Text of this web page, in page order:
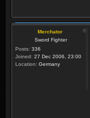
Merchator
Sword Fighter
Posts: 336
Joined: 27 Dec 2006, 23:00
Location: Germany